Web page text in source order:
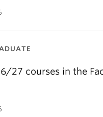
27 courses in the